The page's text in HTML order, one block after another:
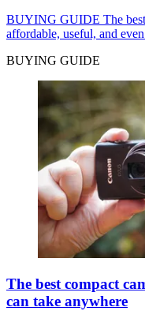
BUYING GUIDE The
affordable, useful, and
BUYING GUIDE
The best compact
can take anywhere